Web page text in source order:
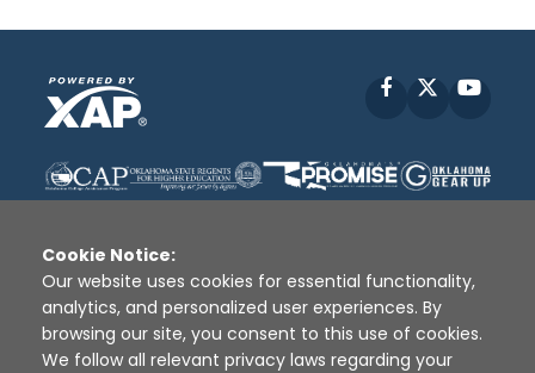
Facebook
Disclaimer | Terms of Use | Privacy Policy
Sources
XAP © 2010 - 2026
Cookie Notice:
Our website uses cookies for essential functionality,
analytics, and personalized user experiences. By
browsing our site, you consent to this use of cookies.
We follow all relevant privacy laws regarding your